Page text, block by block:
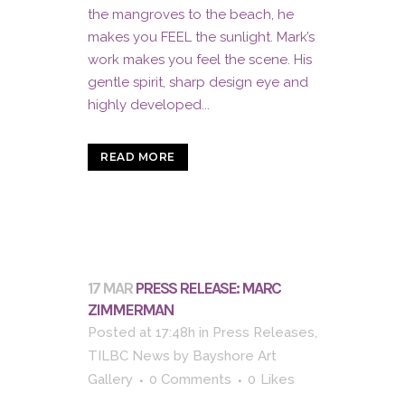
the mangroves to the beach, he
makes you FEEL the sunlight. Mark’s
work makes you feel the scene. His
gentle spirit, sharp design eye and
highly developed...
READ MORE
17 MAR PRESS RELEASE: MARC
ZIMMERMAN
Posted at 17:48h in Press Releases,
TILBC News by Bayshore Art
Gallery
0 Comments 0 Likes